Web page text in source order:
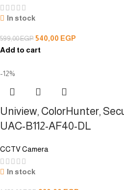
In stock
599,00EGP 540,00 EGP
Add to cart
-12%
Uniview, ColorHunter,
UAC-B112-AF40-DL
CCTV Camera
In stock